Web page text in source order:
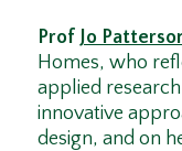
Prof Jo
Homes, who
applied
innovative
design, and on